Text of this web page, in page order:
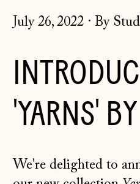
July 26, 2022 · By
'YARNS'
We're delighted to